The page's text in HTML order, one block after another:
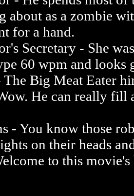
about as a zombie
for a hand.
Secretary - She
60 wpm and looks
Big Meat Eater
He can really fill
- You know those
on their heads
to this movie's